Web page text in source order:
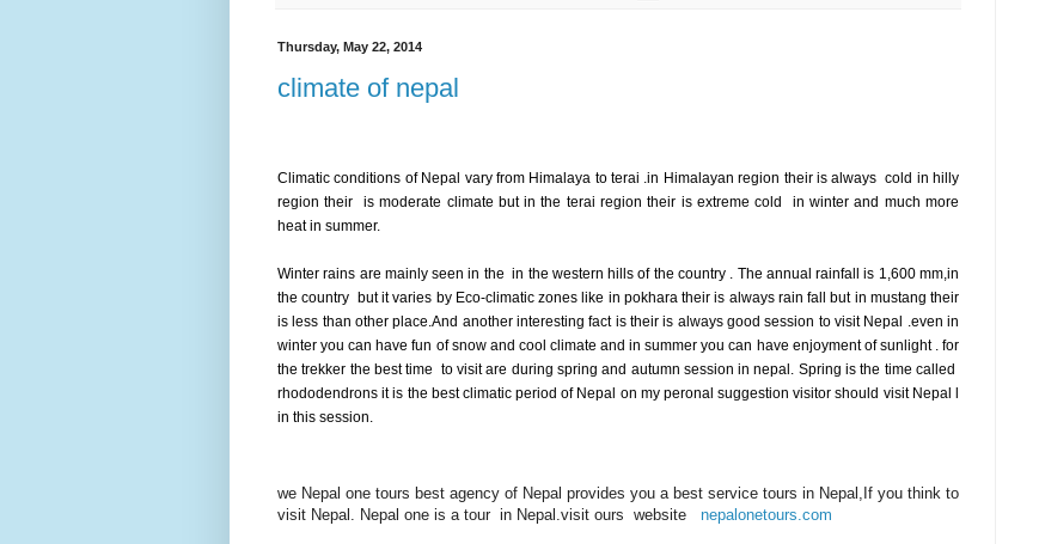
Thursday, May 22, 2014
climate of nepal
Climatic conditions of Nepal vary from Himalaya to terai .in Himalayan region their is always cold in hilly
region their is moderate climate but in the terai region their is extreme cold in winter and much more
heat in summer.
Winter rains are mainly seen in the in the western hills of the country . The annual rainfall is 1,600 mm,in
the country but it varies by Eco-climatic zones like in pokhara their is always rain fall but in mustang their
is less than other place.And another interesting fact is their is always good session to visit Nepal .even in
winter you can have fun of snow and cool climate and in summer you can have enjoyment of sunlight . for
the trekker the best time to visit are during spring and autumn session in nepal. Spring is the time called
rhododendrons it is the best climatic period of Nepal on my peronal suggestion visitor should visit Nepal l
in this session.
we Nepal one tours best agency of Nepal provides you a best service tours in Nepal,If you think to
visit Nepal. Nepal one is a tour in Nepal.visit ours website
nepalonetours.com